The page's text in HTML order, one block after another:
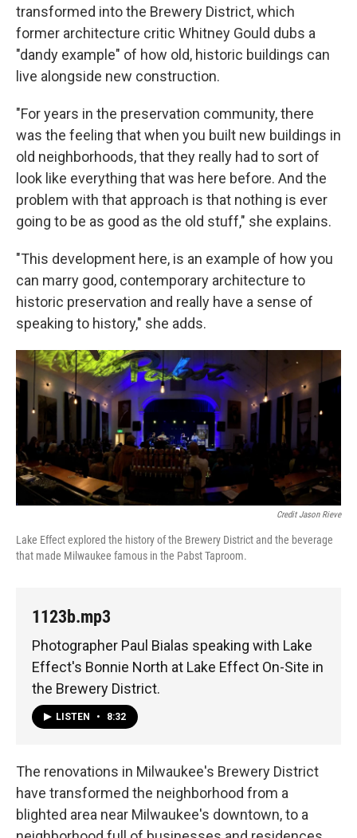
transformed into the Brewery District, which
former architecture critic Whitney Gould dubs a
"dandy example" of how old, historic buildings can
live alongside new construction.
"For years in the preservation community, there
was the feeling that when you built new buildings in
old neighborhoods, that they really had to sort of
look like everything that was here before. And the
problem with that approach is that nothing is ever
going to be as good as the old stuff," she explains.
"This development here, is an example of how you
can marry good, contemporary architecture to
historic preservation and really have a sense of
speaking to history," she adds.
Credit Jason Rieve
Lake Effect explored the history of the Brewery District and the beverage
that made Milwaukee famous in the Pabst Taproom.
1123b.mp3
Photographer Paul Bialas speaking with Lake
Effect's Bonnie North at Lake Effect On-Site in
the Brewery District.
LISTEN • 8:32
The renovations in Milwaukee's Brewery District
have transformed the neighborhood from a
blighted area near Milwaukee's downtown, to a